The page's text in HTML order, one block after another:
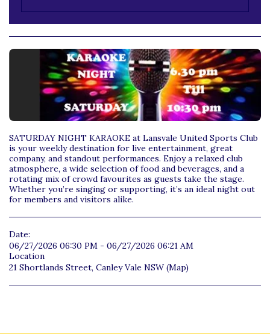
SATURDAY NIGHT KARAOKE at Lansvale United Sports Club
is your weekly destination for live entertainment, great
company, and standout performances. Enjoy a relaxed club
atmosphere, a wide selection of food and beverages, and a
rotating mix of crowd favourites as guests take the stage.
Whether you’re singing or supporting, it’s an ideal night out
for members and visitors alike.
Date:
06/27/2026 06:30 PM - 06/27/2026 06:21 AM
Location
21 Shortlands Street, Canley Vale NSW (Map)